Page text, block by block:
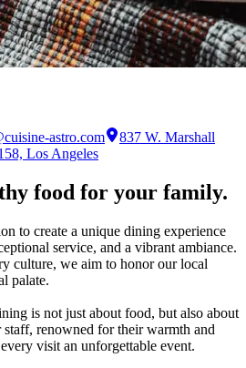
astro.com
837 W. Marshall
Los Angeles
food for your family.
to create a unique dining experience
service, and a vibrant ambiance.
culture, we aim to honor our local
palate.
is not just about food, but also about
renowned for their warmth and
visit an unforgettable event.